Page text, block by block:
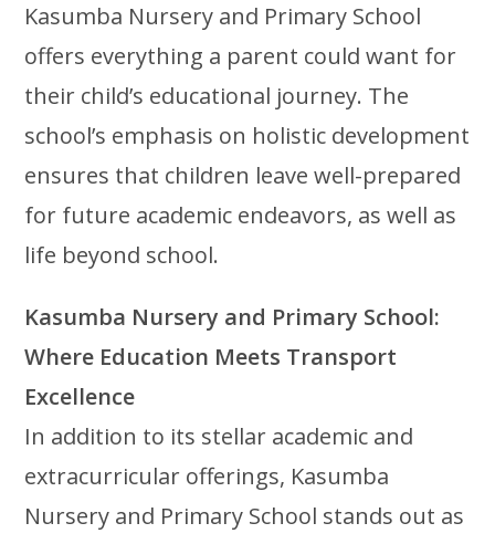
Kasumba Nursery and Primary School
offers everything a parent could want for
their child’s educational journey. The
school’s emphasis on holistic development
ensures that children leave well-prepared
for future academic endeavors, as well as
life beyond school.
Kasumba Nursery and Primary School:
Where Education Meets Transport
Excellence
In addition to its stellar academic and
extracurricular offerings, Kasumba
Nursery and Primary School stands out as